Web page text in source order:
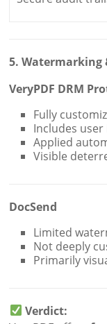
5. Watermarking
VeryPDF DRM
Fully
Includes
Applied
Visible
DocSend
Limited
Not deeply
Primarily
Verdict: